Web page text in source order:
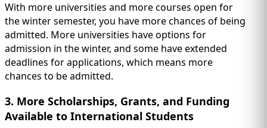
With more universities and more courses open for
the winter semester, you have more chances of being
admitted. More universities have options for
admission in the winter, and some have extended
deadlines for applications, which means more
chances to be admitted.
3. More Scholarships, Grants, and Funding
Available to International Students